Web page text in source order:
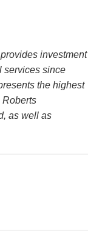
investment
services since
the highest
Roberts
as well as